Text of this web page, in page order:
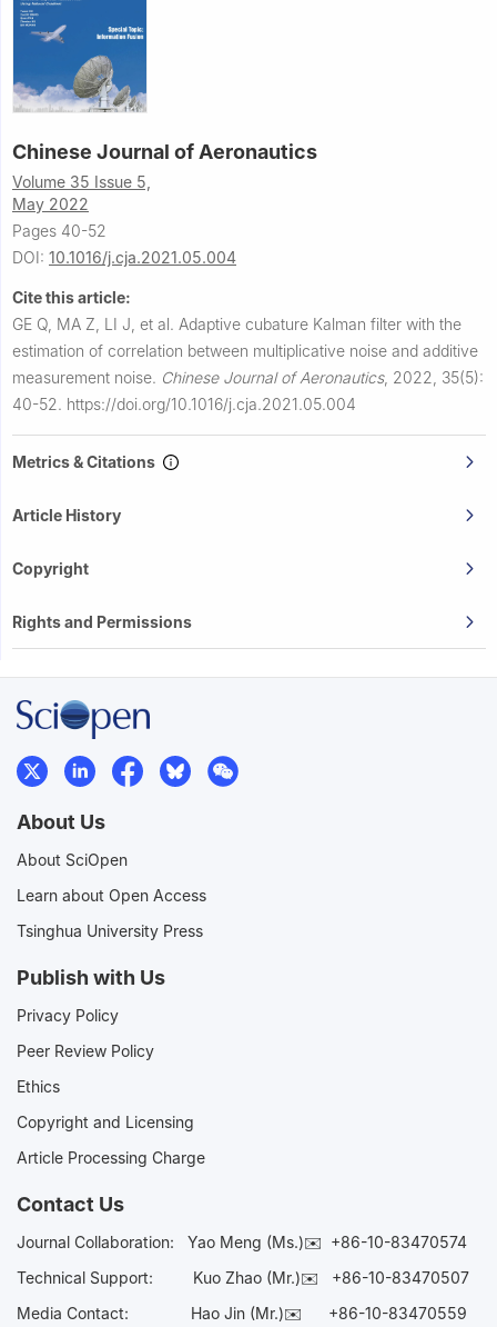
Chinese Journal of Aeronautics
Volume 35 Issue 5,
May 2022
Pages 40-52
DOI: 10.1016/j.cja.2021.05.004
Cite this article:
GE Q, MA Z, LI J, et al. Adaptive cubature Kalman filter with the
estimation of correlation between multiplicative noise and additive
measurement noise. Chinese Journal of Aeronautics, 2022, 35(5):
40-52. https://doi.org/10.1016/j.cja.2021.05.004
Metrics & Citations
Article History
Copyright
Rights and Permissions
About Us
About SciOpen
Learn about Open Access
Tsinghua University Press
Publish with Us
Privacy Policy
Peer Review Policy
Ethics
Copyright and Licensing
Article Processing Charge
Contact Us
Journal Collaboration: Yao Meng (Ms.)✉️ +86-10-83470574
Technical Support:
Kuo Zhao (Mr.)✉️ +86-10-83470507
Media Contact: Hao Jin (Mr.)✉️ +86-10-83470559